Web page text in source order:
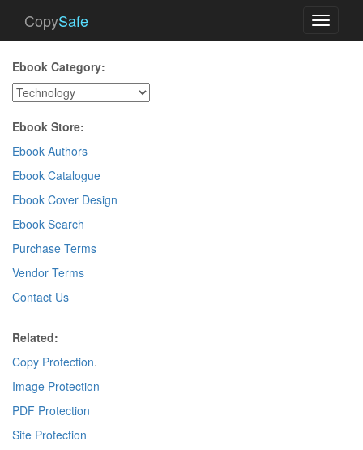
Toggle
CopySafe
Ebook Category:
Ebook Store:
Ebook Authors
Ebook Catalogue
Ebook Cover Design
Ebook Search
Purchase Terms
Vendor Terms
Contact Us
Related:
Copy Protection.
Image Protection
PDF Protection
Site Protection